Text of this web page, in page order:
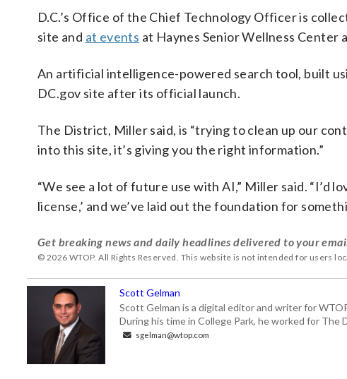
D.C.’s Office of the Chief Technology Officer is
site and at events at Haynes Senior Wellness Center
An artificial intelligence-powered search tool, built
DC.gov site after its official launch.
The District, Miller said, is “trying to clean up our
into this site, it’s giving you the right information.”
“We see a lot of future use with AI,” Miller said. “I’d
license,’ and we’ve laid out the foundation for
Get breaking news and daily headlines delivered to your
© 2026 WTOP. All Rights Reserved. This website is not intended for users
Scott Gelman
Scott Gelman is a digital editor and writer for
During his time in College Park, he worked for The
sgelman@wtop.com